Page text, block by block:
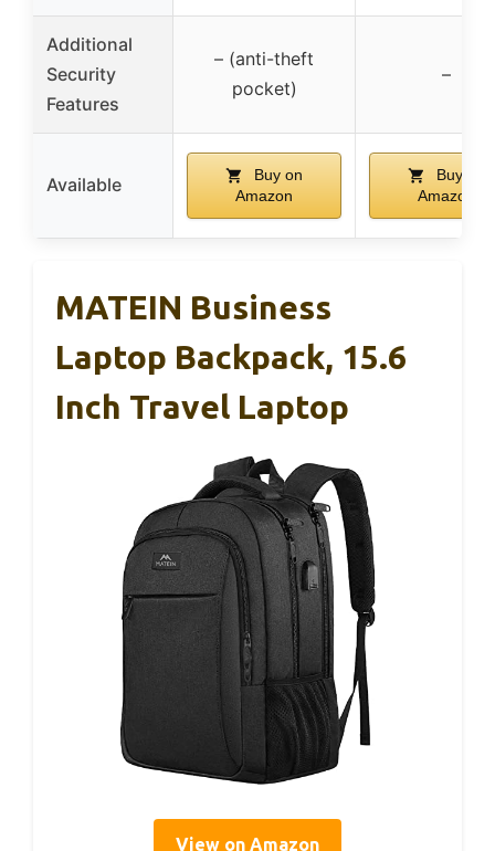
Additional
Security
Features
– (anti-theft
pocket)
–
Available
Buy on
Amazon
Buy on
Amazon
MATEIN Business
Laptop Backpack, 15.6
Inch Travel Laptop
View on Amazon